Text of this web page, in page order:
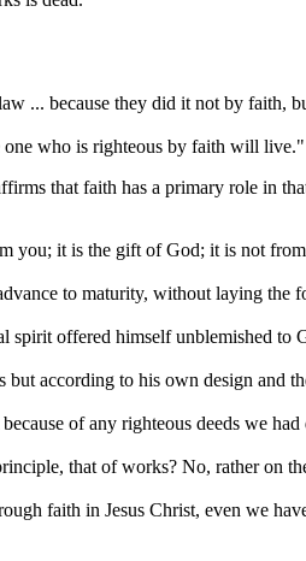
... because they did it not by faith,
who is righteous by faith will live."
that faith has a primary role in
you; it is the gift of God; it is not
to maturity, without laying
offered himself unblemished to
according to his own design and
of any righteous deeds we
that of works? No, rather
faith in Jesus Christ, even we